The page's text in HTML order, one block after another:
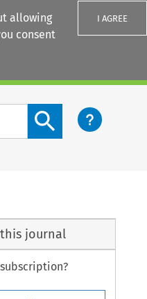
allowing
consent
I AGREE
Search content button
journal